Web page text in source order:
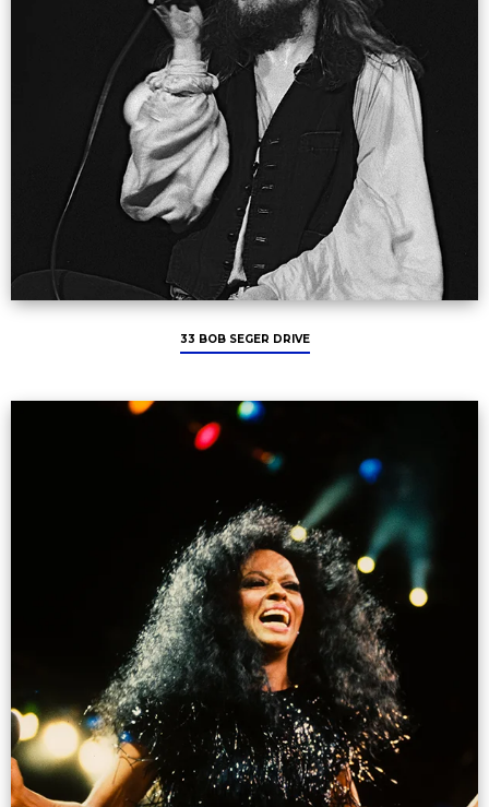
33 BOB SEGER DRIVE